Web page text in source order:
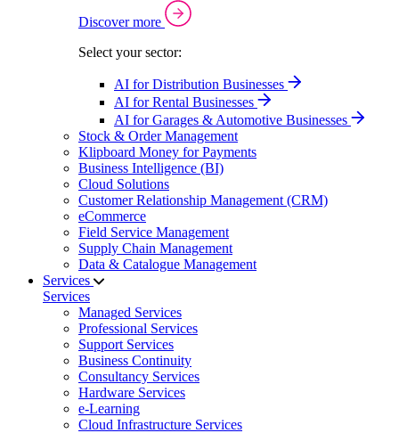
Discover more
Select your sector:
AI for Distribution Businesses
AI for Rental Businesses
AI for Garages & Automotive Businesses
Stock & Order Management
Klipboard Money for Payments
Business Intelligence (BI)
Cloud Solutions
Customer Relationship Management (CRM)
eCommerce
Field Service Management
Supply Chain Management
Data & Catalogue Management
Services
Services
Managed Services
Professional Services
Support Services
Business Continuity
Consultancy Services
Hardware Services
e-Learning
Cloud Infrastructure Services